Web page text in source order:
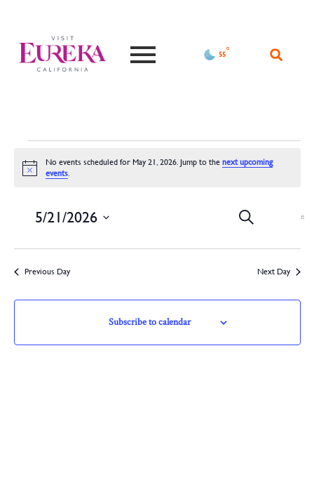
55
Notice
No events scheduled for May 21, 2026. Jump to the next upcoming
events.
Events
Search
Views
Navigation
Search
5/21/2026
date.
Previous Day Next Day
Subscribe to calendar